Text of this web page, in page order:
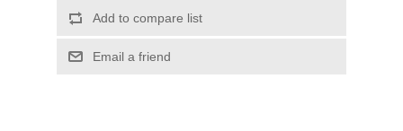
Add to compare list
Email a friend